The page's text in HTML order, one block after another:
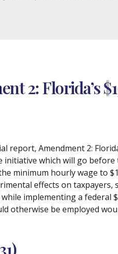
2: Florida’s
report, Amendment 2:
initiative which will go
minimum hourly wage to
effects on taxpayers,
implementing a federal
otherwise be employed